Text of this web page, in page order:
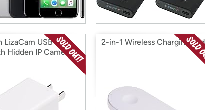
LizaCam USB Wall
Hidden IP Camera
2-in-1 Wireless Charging Pad